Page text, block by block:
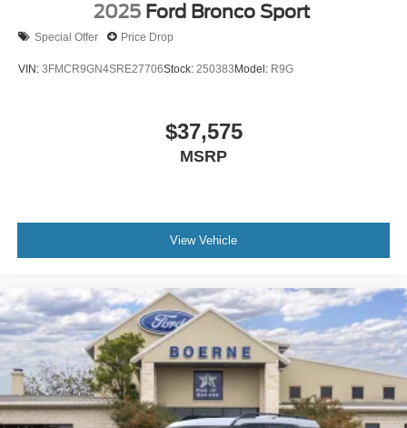
2025 Ford Bronco Sport
Special Offer Price Drop
VIN: 3FMCR9GN4SRE27706Stock: 250383Model: R9G
$37,575
MSRP
View Vehicle